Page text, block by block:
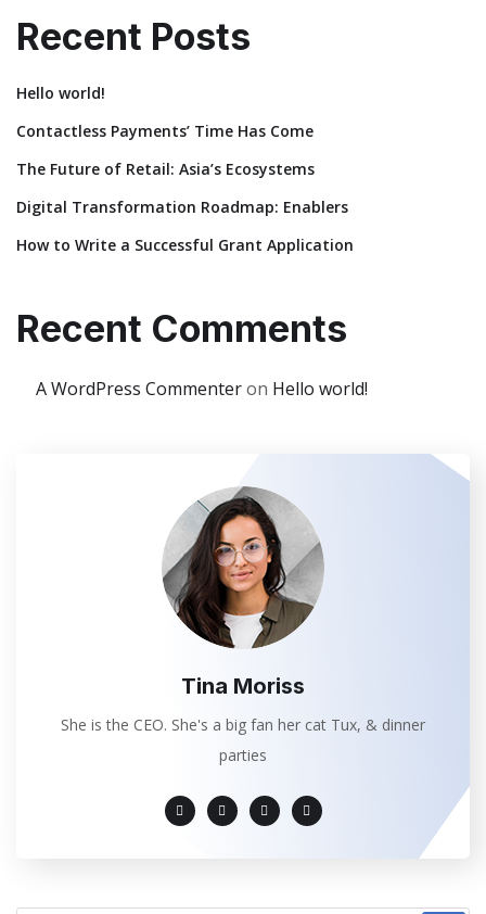
Recent Posts
Hello world!
Contactless Payments’ Time Has Come
The Future of Retail: Asia’s Ecosystems
Digital Transformation Roadmap: Enablers
How to Write a Successful Grant Application
Recent Comments
A WordPress Commenteron Hello world!
Tina Moriss
She is the CEO. She's a big fan her cat Tux, & dinner
parties